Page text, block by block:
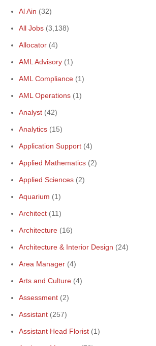
Al Ain (32)
All Jobs (3,138)
Allocator (4)
AML Advisory (1)
AML Compliance (1)
AML Operations (1)
Analyst (42)
Analytics (15)
Application Support (4)
Applied Mathematics (2)
Applied Sciences (2)
Aquarium (1)
Architect (11)
Architecture (16)
Architecture & Interior Design (24)
Area Manager (4)
Arts and Culture (4)
Assessment (2)
Assistant (257)
Assistant Head Florist (1)